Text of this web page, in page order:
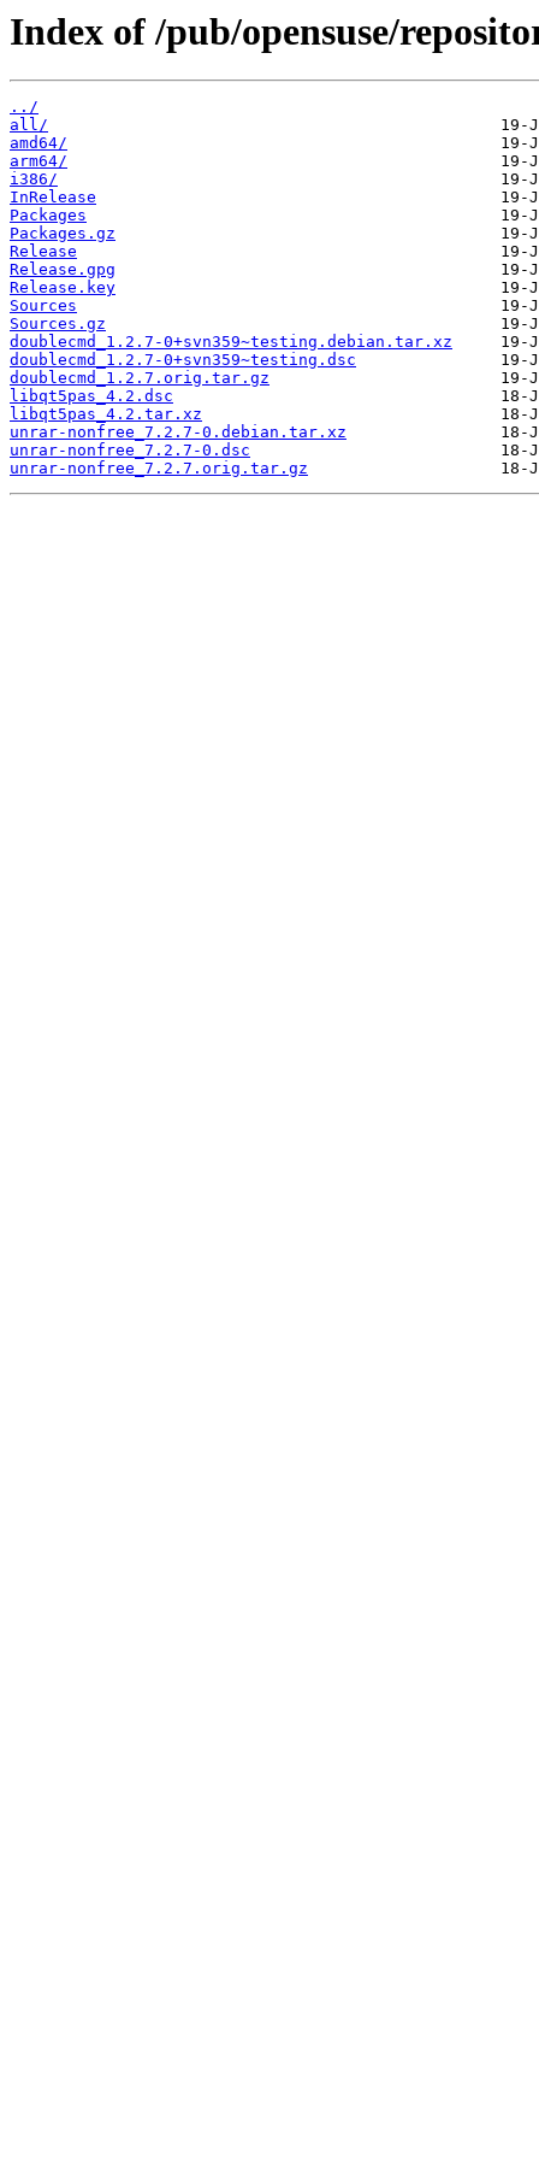
Index of /pub/opensuse/
../
all/
amd64/
arm64/
i386/
InRelease
Packages
Packages.gz
Release
Release.gpg
Release.key
Sources
Sources.gz
doublecmd_1.2.7-0+svn359~testing.debian.tar.xz
doublecmd_1.2.7-0+svn359~testing.dsc
doublecmd_1.2.7.orig.tar.gz
libqt5pas_4.2.dsc
libqt5pas_4.2.tar.xz
unrar-nonfree_7.2.7-0.debian.tar.xz
unrar-nonfree_7.2.7-0.dsc
unrar-nonfree_7.2.7.orig.tar.gz